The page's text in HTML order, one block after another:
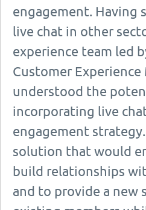
engagement. Having
live chat in other
experience team led
Customer Experience
understood the
incorporating live
engagement
solution that would
build relationships
and to provide a new